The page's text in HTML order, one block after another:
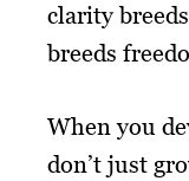
clarity
breeds
When you
don’t just